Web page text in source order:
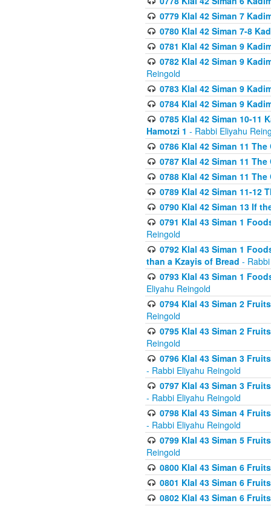
0779 Klal 42 Siman 7
0780 Klal 42 Siman 7-8
0781 Klal 42 Siman 9
0782 Klal 42 Siman 9
Reingold
0783 Klal 42 Siman 9
0784 Klal 42 Siman 9
0785 Klal 42 Siman 10-11
Hamotzi 1 - Rabbi Eliyahu
0786 Klal 42 Siman 11
0787 Klal 42 Siman 11
0788 Klal 42 Siman 11
0789 Klal 42 Siman 11-12
0790 Klal 42 Siman 13 If
0791 Klal 43 Siman 1
Reingold
0792 Klal 43 Siman 1
than a Kzayis of Bread -
0793 Klal 43 Siman 1
Eliyahu Reingold
0794 Klal 43 Siman 2
Reingold
0795 Klal 43 Siman 2
Reingold
0796 Klal 43 Siman 3
- Rabbi Eliyahu Reingold
0797 Klal 43 Siman 3
- Rabbi Eliyahu Reingold
0798 Klal 43 Siman 4
- Rabbi Eliyahu Reingold
0799 Klal 43 Siman 5
Reingold
0800 Klal 43 Siman 6
0801 Klal 43 Siman 6
0802 Klal 43 Siman 6